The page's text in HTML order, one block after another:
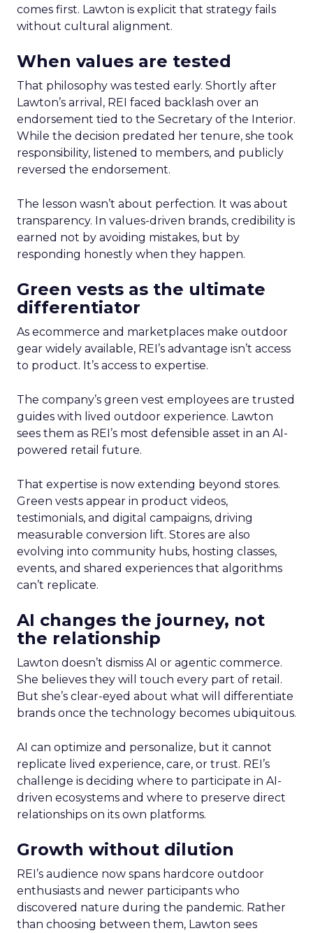
comes first. Lawton is explicit that strategy fails
without cultural alignment.
When values are tested
That philosophy was tested early. Shortly after
Lawton’s arrival, REI faced backlash over an
endorsement tied to the Secretary of the Interior.
While the decision predated her tenure, she took
responsibility, listened to members, and publicly
reversed the endorsement.
The lesson wasn’t about perfection. It was about
transparency. In values-driven brands, credibility is
earned not by avoiding mistakes, but by
responding honestly when they happen.
Green vests as the ultimate
differentiator
As ecommerce and marketplaces make outdoor
gear widely available, REI’s advantage isn’t access
to product. It’s access to expertise.
The company’s green vest employees are trusted
guides with lived outdoor experience. Lawton
sees them as REI’s most defensible asset in an AI-
powered retail future.
That expertise is now extending beyond stores.
Green vests appear in product videos,
testimonials, and digital campaigns, driving
measurable conversion lift. Stores are also
evolving into community hubs, hosting classes,
events, and shared experiences that algorithms
can’t replicate.
AI changes the journey, not
the relationship
Lawton doesn’t dismiss AI or agentic commerce.
She believes they will touch every part of retail.
But she’s clear-eyed about what will differentiate
brands once the technology becomes ubiquitous.
AI can optimize and personalize, but it cannot
replicate lived experience, care, or trust. REI’s
challenge is deciding where to participate in AI-
driven ecosystems and where to preserve direct
relationships on its own platforms.
Growth without dilution
REI’s audience now spans hardcore outdoor
enthusiasts and newer participants who
discovered nature during the pandemic. Rather
than choosing between them, Lawton sees